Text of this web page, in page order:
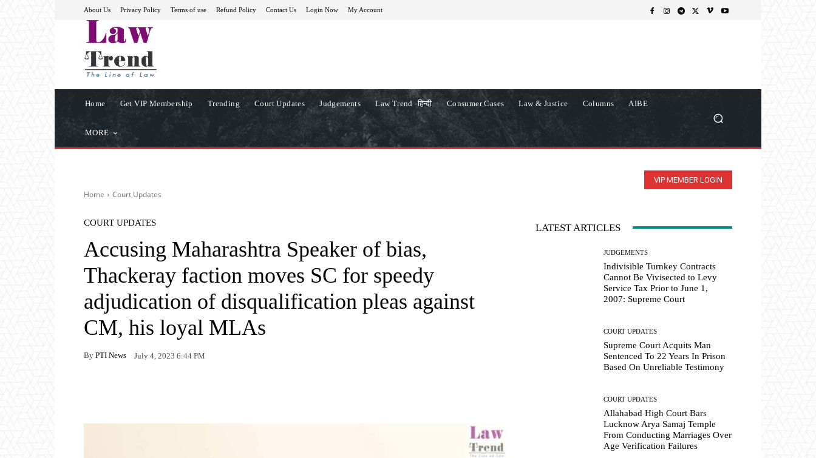
About Us Privacy Policy Terms of use Refund Policy Contact Us Login Now My Account
Home Get VIP Membership Trending Court Updates Judgements Law Trend -हिन्दी Consumer Cases Law & Justice Columns AIBE
MORE
VIP MEMBER LOGIN
Home Court Updates
COURT UPDATES
Accusing Maharashtra Speaker of bias,
Thackeray faction moves SC for speedy
adjudication of disqualification pleas against
CM, his loyal MLAs
By PTI News July 4, 2023 6:44 PM
LATEST ARTICLES
JUDGEMENTS
Indivisible Turnkey Contracts
Cannot Be Vivisected to Levy
Service Tax Prior to June 1,
2007: Supreme Court
COURT UPDATES
Supreme Court Acquits Man
Sentenced To 22 Years In Prison
Based On Unreliable Testimony
COURT UPDATES
Allahabad High Court Bars
Lucknow Arya Samaj Temple
From Conducting Marriages Over
Age Verification Failures